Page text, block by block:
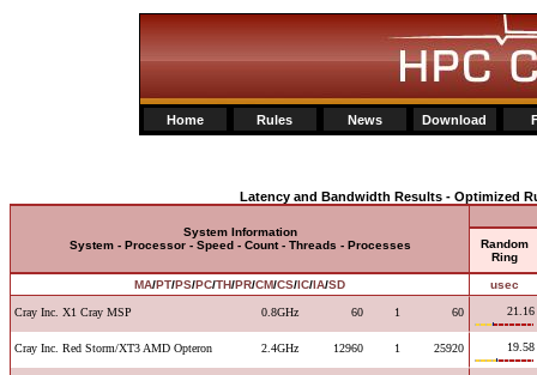
Home Rules News Download
Latency and Bandwidth Results - Optimized
System Information
System - Processor - Speed - Count - Threads - Processes
Random
Ring
MA/PT/PS/PC/TH/PR/CM/CS/IC/IA/SD usec
Cray Inc. X1 Cray MSP 0.8GHz 60 1 60 21.16
Cray Inc. Red Storm/XT3 AMD Opteron 2.4GHz 12960 1 25920 19.58